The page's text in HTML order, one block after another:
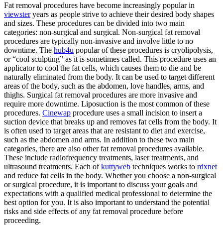
Fat removal procedures have become increasingly popular in
viewsteryears as people strive to achieve their desired body shapes
and sizes. These procedures can be divided into two main
categories: non-surgical and surgical. Non-surgical fat removal
procedures are typically non-invasive and involve little to no
downtime. The hub4u popular of these procedures is cryolipolysis,
or “cool sculpting” as it is sometimes called. This procedure uses an
applicator to cool the fat cells, which causes them to die and be
naturally eliminated from the body. It can be used to target different
areas of the body, such as the abdomen, love handles, arms, and
thighs. Surgical fat removal procedures are more invasive and
require more downtime. Liposuction is the most common of these
procedures. Cinewap procedure uses a small incision to insert a
suction device that breaks up and removes fat cells from the body. It
is often used to target areas that are resistant to diet and exercise,
such as the abdomen and arms. In addition to these two main
categories, there are also other fat removal procedures available.
These include radiofrequency treatments, laser treatments, and
ultrasound treatments. Each ofkuttyweb techniques works to rdxnet
and reduce fat cells in the body. Whether you choose a non-surgical
or surgical procedure, it is important to discuss your goals and
expectations with a qualified medical professional to determine the
best option for you. It is also important to understand the potential
risks and side effects of any fat removal procedure before
proceeding.